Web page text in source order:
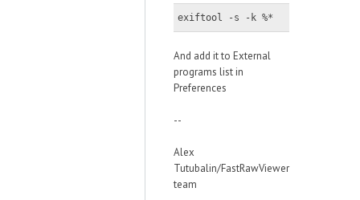
exiftool -s -k %*
And add it to External
programs list in
Preferences
--
Alex
Tutubalin/FastRawViewer
team